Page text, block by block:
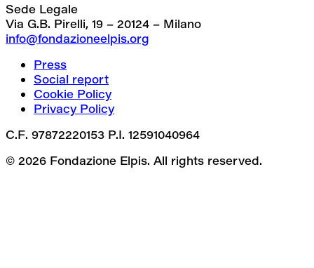
Sede Legale
Via G.B. Pirelli, 19 – 20124 – Milano
info@fondazioneelpis.org
Press
Social report
Cookie Policy
Privacy Policy
C.F. 97872220153 P.I. 12591040964
© 2026 Fondazione Elpis. All rights reserved.